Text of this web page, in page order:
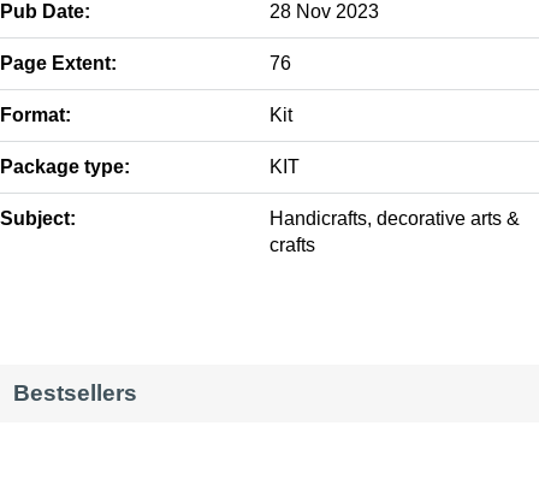
Pub Date: 28 Nov 2023
Page Extent: 76
Format: Kit
Package type: KIT
Subject:
Handicrafts, decorative arts &
crafts
Bestsellers